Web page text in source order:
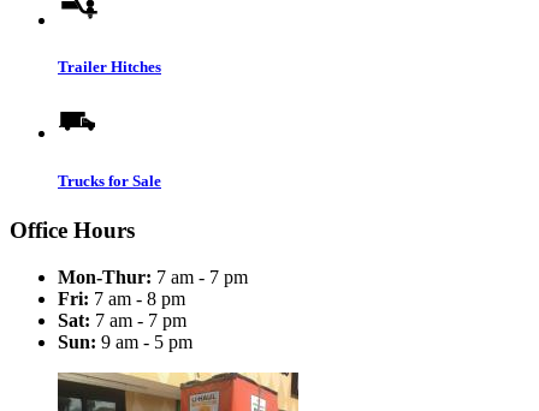
Trailer Hitches
Trucks for Sale
Office Hours
Mon-Thur: 7 am - 7 pm
Fri: 7 am - 8 pm
Sat: 7 am - 7 pm
Sun: 9 am - 5 pm